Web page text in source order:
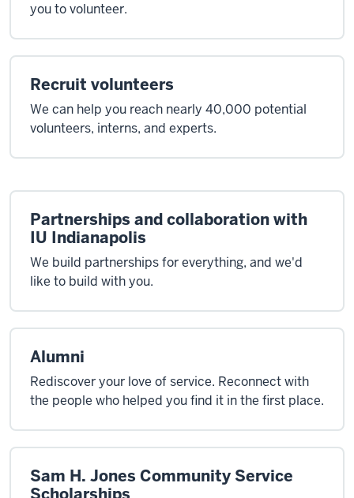
you to volunteer.
Recruit volunteers
We can help you reach nearly 40,000 potential
volunteers, interns, and experts.
Partnerships and collaboration with
IU Indianapolis
We build partnerships for everything, and we'd
like to build with you.
Alumni
Rediscover your love of service. Reconnect with
the people who helped you find it in the first place.
Sam H. Jones Community Service